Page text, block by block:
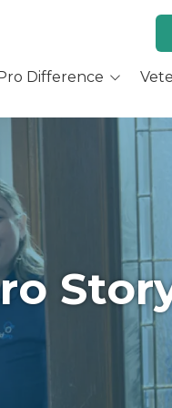
Difference